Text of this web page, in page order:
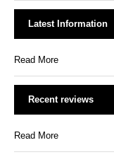
Latest Information
Read More
Recent reviews
Read More